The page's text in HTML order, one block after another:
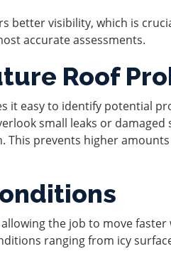
better visibility, which is
accurate assessments.
Roof
it easy to identify potential
small leaks or
This prevents higher
the job to move
ranging from icy